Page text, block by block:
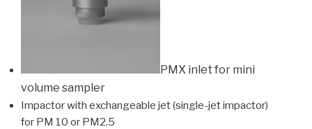
PMX inlet for mini
volume sampler
Impactor with exchangeable jet (single-jet impactor)
for PM 10 or PM2,5